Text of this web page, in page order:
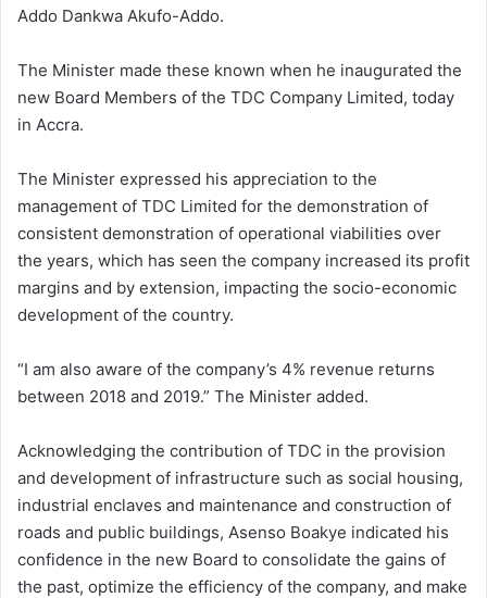
Addo Dankwa Akufo-Addo.
The Minister made these known when he inaugurated the
new Board Members of the TDC Company Limited, today
in Accra.
The Minister expressed his appreciation to the
management of TDC Limited for the demonstration of
consistent demonstration of operational viabilities over
the years, which has seen the company increased its profit
margins and by extension, impacting the socio-economic
development of the country.
“I am also aware of the company’s 4% revenue returns
between 2018 and 2019.” The Minister added.
Acknowledging the contribution of TDC in the provision
and development of infrastructure such as social housing,
industrial enclaves and maintenance and construction of
roads and public buildings, Asenso Boakye indicated his
confidence in the new Board to consolidate the gains of
the past, optimize the efficiency of the company, and make